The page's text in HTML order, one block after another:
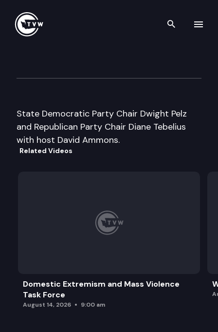
Search
State Democratic Party Chair Dwight Pelz
and Republican Party Chair Diane Tebelius
with host David Ammons.
Related Videos
Domestic Extremism and Mass Violence
Task Force
August 14, 2026 9:00 am